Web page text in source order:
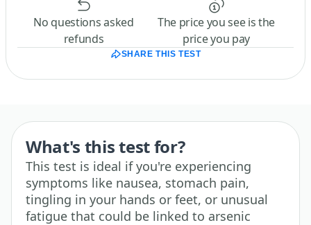
No questions asked
refunds
The price you see is the
price you pay
SHARE THIS TEST
What's this test for?
This test is ideal if you're experiencing
symptoms like nausea, stomach pain,
tingling in your hands or feet, or unusual
fatigue that could be linked to arsenic